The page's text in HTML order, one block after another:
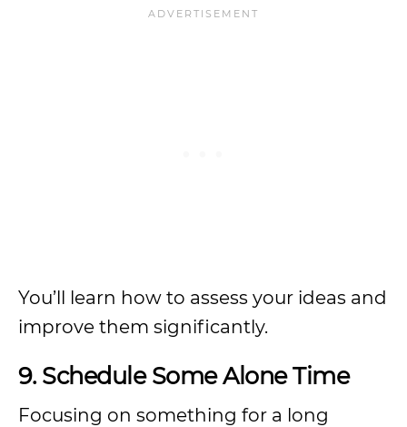
You’ll learn how to assess your ideas and
improve them significantly.
9. Schedule Some Alone Time
Focusing on something for a long